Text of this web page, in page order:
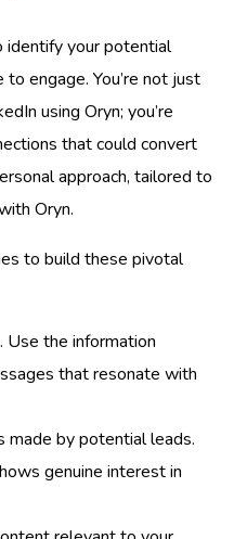
identify your potential
engage. You’re not just
using Oryn; you’re
that could convert
approach, tailored to
Oryn.
to build these pivotal
Use the information
that resonate with
made by potential leads.
genuine interest in